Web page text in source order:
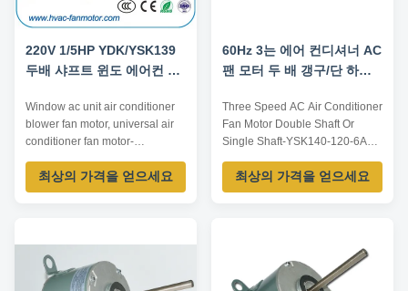
220V 1/5HP YDK/YSK139
두배 샤프트 윈도 에어컨 부
Window ac unit air conditioner
blower fan motor, universal air
conditioner fan motor-
YDK/YSK139/140 Technical
parameters: Model series
YDK/YSK140 Voltage 110-120V
1/8-1HP 100W-750W Speed
600-1800RPM 4/6P Speeds
single/multi speeds Rotation
최상의 가격을 얻으세요
60Hz 3는 에어 컨디셔너 AC
팬 모터 두 배 갱구/단 하나
Three Speed AC Air Conditioner
Fan Motor Double Shaft Or
Single Shaft-YSK140-120-6A5
Product Details: Model
Number:YSK140-120-6A5
Brand Name:trusTec Key
50Hz Rated power:150W Rated
current:2.0A Rated
speed:1095rpm/3 speed
최상의 가격을 얻으세요